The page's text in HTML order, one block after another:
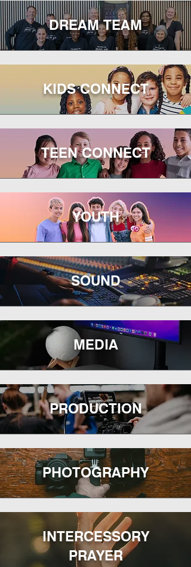
DREAM TEAM
KIDS CONNECT
TEEN CONNECT
YOUTH
SOUND
MEDIA
PRODUCTION
PHOTOGRAPHY
INTERCESSORY
PRAYER